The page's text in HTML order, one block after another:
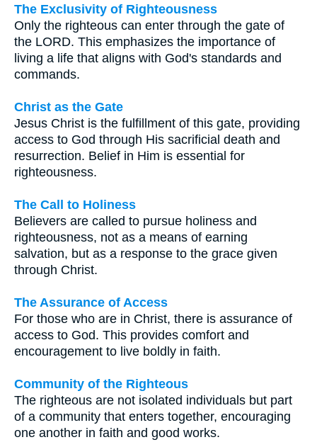
The Exclusivity of Righteousness
Only the righteous can enter through the gate of
the LORD. This emphasizes the importance of
living a life that aligns with God's standards and
commands.
Christ as the Gate
Jesus Christ is the fulfillment of this gate, providing
access to God through His sacrificial death and
resurrection. Belief in Him is essential for
righteousness.
The Call to Holiness
Believers are called to pursue holiness and
righteousness, not as a means of earning
salvation, but as a response to the grace given
through Christ.
The Assurance of Access
For those who are in Christ, there is assurance of
access to God. This provides comfort and
encouragement to live boldly in faith.
Community of the Righteous
The righteous are not isolated individuals but part
of a community that enters together, encouraging
one another in faith and good works.